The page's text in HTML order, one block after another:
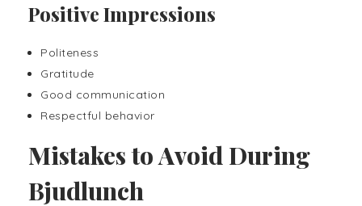
Positive Impressions
Politeness
Gratitude
Good communication
Respectful behavior
Mistakes to Avoid During
Bjudlunch